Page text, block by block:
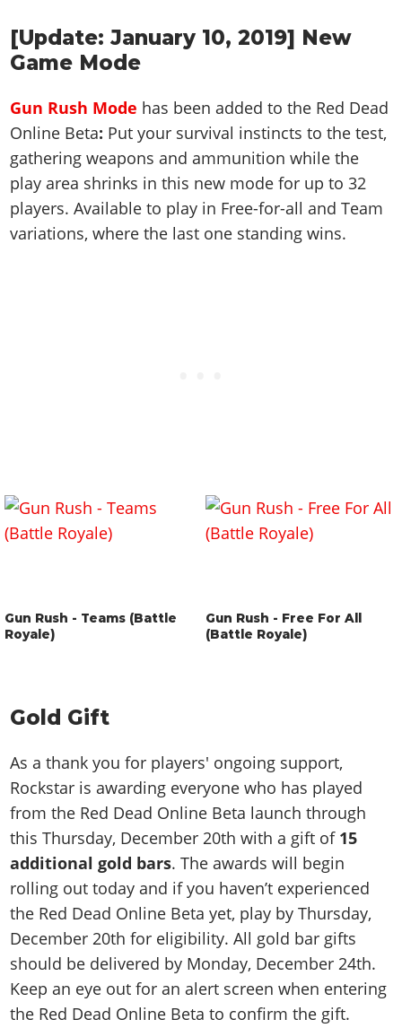
Videos
Artworks
Soundtrack & Music
Online Properties
Criminal Careers
Radio Stations
Screenshots
Videos
Artworks
GTA IV: TLaD
GTA IV: TBoGT
Radio Stations
Screenshots
Artworks
Cheats PC
Radio Stations
Screenshots
Videos
Artworks
Cheats PS
Cheats Xbox
Radio Stations
Screenshots
Videos
Artworks
Work With Us
[Update: January 10, 2019] New
Game Mode
Gun Rush Mode has been added to the Red Dead
Online Beta: Put your survival instincts to the test,
gathering weapons and ammunition while the
play area shrinks in this new mode for up to 32
players. Available to play in Free-for-all and Team
variations, where the last one standing wins.
Gun Rush - Teams (Battle
Royale)
Gun Rush - Free For All
(Battle Royale)
Gold Gift
As a thank you for players' ongoing support,
Rockstar is awarding everyone who has played
from the Red Dead Online Beta launch through
this Thursday, December 20th with a gift of 15
additional gold bars. The awards will begin
rolling out today and if you haven’t experienced
the Red Dead Online Beta yet, play by Thursday,
December 20th for eligibility. All gold bar gifts
should be delivered by Monday, December 24th.
Keep an eye out for an alert screen when entering
the Red Dead Online Beta to confirm the gift.